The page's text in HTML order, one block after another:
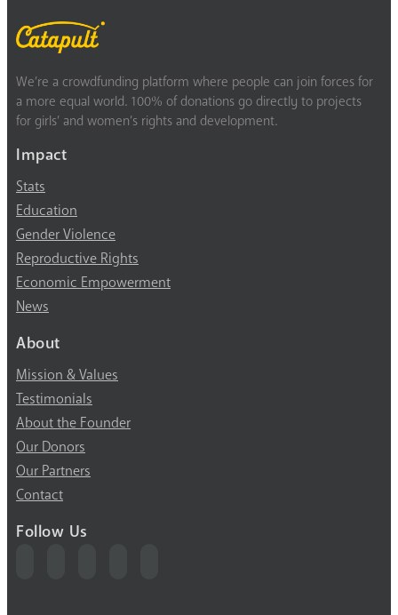
We’re a crowdfunding platform where people can join forces for
a more equal world. 100% of donations go directly to projects
for girls’ and women’s rights and development.
Impact
Stats
Education
Gender Violence
Reproductive Rights
Economic Empowerment
News
About
Mission & Values
Testimonials
About the Founder
Our Donors
Our Partners
Contact
Follow Us